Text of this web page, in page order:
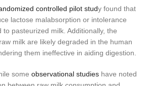
controlled pilot study found that
lactose malabsorption or intolerance
pasteurized milk. Additionally, the
milk are likely degraded in the human
them ineffective in aiding digestion.
some observational studies have noted